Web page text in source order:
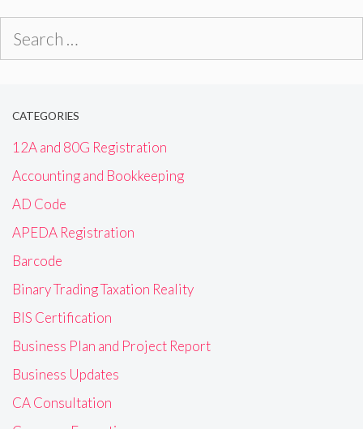
CATEGORIES
12A and 80G Registration
Accounting and Bookkeeping
AD Code
APEDA Registration
Barcode
Binary Trading Taxation Reality
BIS Certification
Business Plan and Project Report
Business Updates
CA Consultation